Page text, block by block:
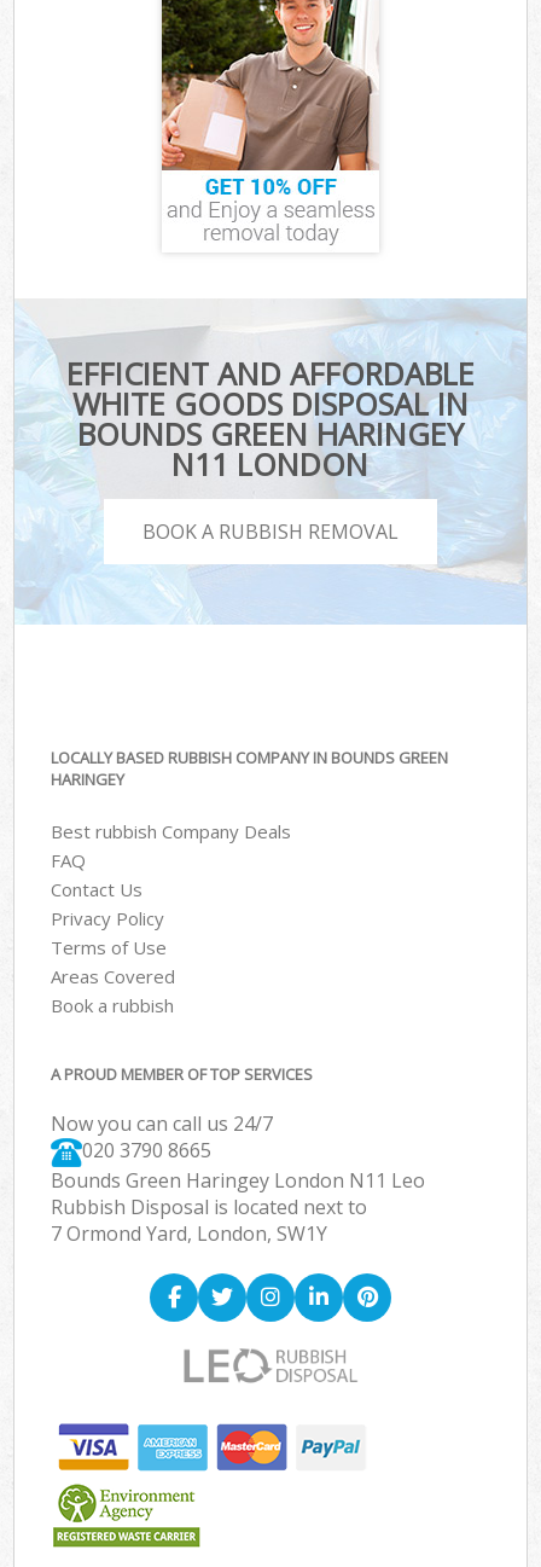
EFFICIENT AND AFFORDABLE
WHITE GOODS DISPOSAL IN
BOUNDS GREEN HARINGEY
N11 LONDON
BOOK A RUBBISH REMOVAL
LOCALLY BASED RUBBISH COMPANY IN BOUNDS GREEN
HARINGEY
Best rubbish Company Deals
FAQ
Contact Us
Privacy Policy
Terms of Use
Areas Covered
Book a rubbish
A PROUD MEMBER OF TOP SERVICES
Now you can call us 24/7
020 3790 8665
Bounds Green Haringey London N11 Leo
Rubbish Disposal is located next to
7 Ormond Yard, London, SW1Y